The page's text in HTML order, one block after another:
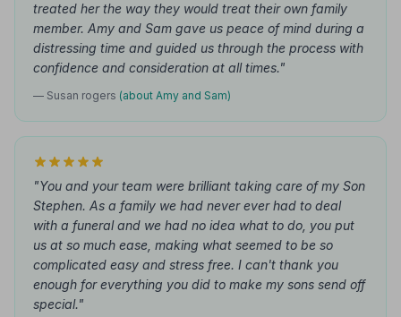
treated her the way they would treat their own family
member. Amy and Sam gave us peace of mind during a
distressing time and guided us through the process with
confidence and consideration at all times."
— Susan rogers (about Amy and Sam)
"You and your team were brilliant taking care of my Son
Stephen. As a family we had never ever had to deal
with a funeral and we had no idea what to do, you put
us at so much ease, making what seemed to be so
complicated easy and stress free. I can't thank you
enough for everything you did to make my sons send off
special."